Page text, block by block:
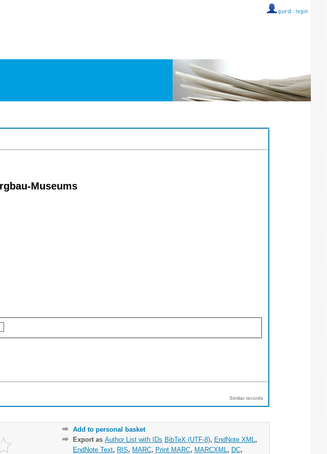
guest :: login
Museums
Similar records
Add to personal basket
Export as Author List with IDs BibTeX (UTF-8), EndNote XML ,
EndNote Text, RIS, MARC, Print MARC, MARCXML , DC,